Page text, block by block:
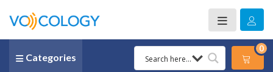
Categories
0